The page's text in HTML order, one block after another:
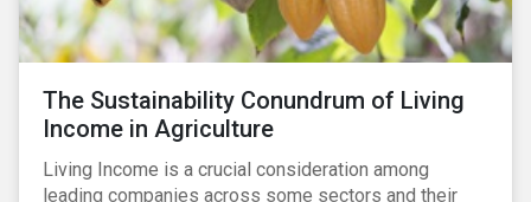
The Sustainability Conundrum of Living
Income in Agriculture
Living Income is a crucial consideration among
leading companies across some sectors and their